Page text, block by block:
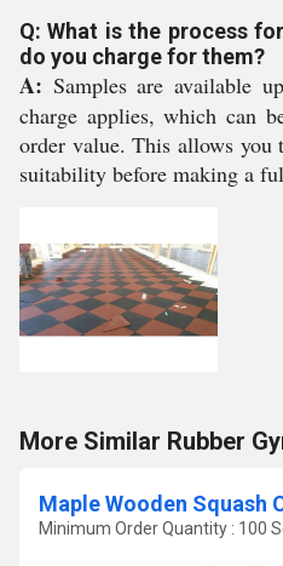
Q: What is the process
do you charge for them?
A: Samples are available
charge applies, which can
order value. This allows you
suitability before making a
More Similar Rubber
Minimum Order Quantity : 100